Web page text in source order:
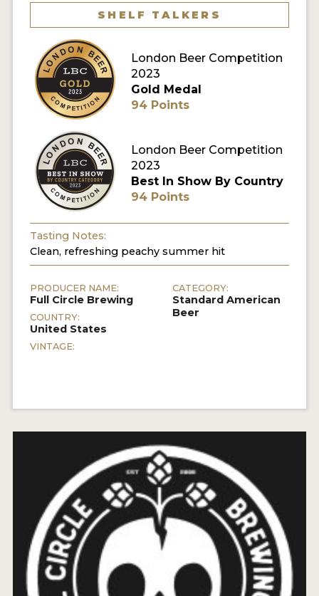
BEERS
MY ACCOUNT
ENTER NOW
MY ACCOUNT
SHELF TALKERS
London Beer Competition
2023
Gold Medal
94 Points
London Beer Competition
2023
Best In Show By Country
94 Points
Tasting Notes:
Clean, refreshing peachy summer hit
PRODUCER NAME:
Full Circle Brewing
COUNTRY:
United States
VINTAGE:
CATEGORY:
Standard American
Beer